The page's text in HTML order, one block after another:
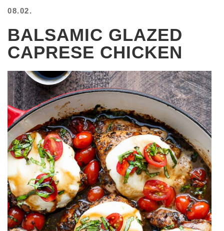
08.02.
BALSAMIC GLAZED
CAPRESE CHICKEN